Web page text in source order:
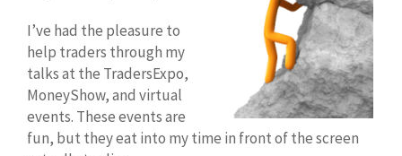
I’ve had the pleasure to
help traders through my
talks at the TradersExpo,
MoneyShow, and virtual
events. These events are
fun, but they eat into my time in front of the screen